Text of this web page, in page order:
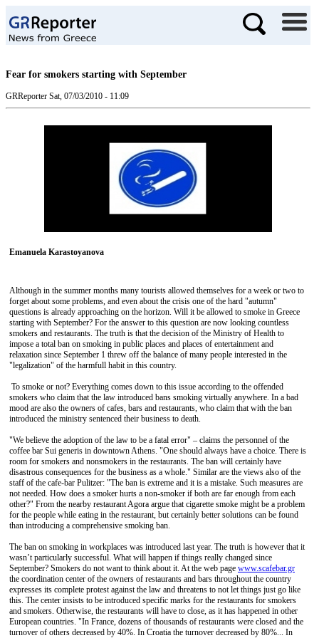
Fear for smokers starting with September
GRReporter Sat, 07/03/2010 - 11:09
Emanuela Karastoyanova
Although in the summer months many tourists allowed themselves for a week or two to
forget about some problems, and even about the crisis one of the hard "autumn"
questions is already approaching on the horizon. Will it be allowed to smoke in Greece
starting with September? For the answer to this question are now looking countless
smokers and restaurants. The truth is that the decision of the Ministry of Health to
impose a total ban on smoking in public places and places of entertainment and
relaxation since September 1 threw off the balance of many people interested in the
"legalization" of the harmfull habit in this country.
To smoke or not? Everything comes down to this issue according to the offended
smokers who claim that the law introduced bans smoking virtually anywhere. In a bad
mood are also the owners of cafes, bars and restaurants, who claim that with the ban
introduced the ministry sentenced their business to death.
"We believe the adoption of the law to be a fatal error" – claims the personnel of the
coffee bar Sui generis in downtown Athens. "One should always have a choice. There is
room for smokers and nonsmokers in the restaurants. The ban will certainly have
disastrous consequences for the business as a whole." Similar are the views also of the
staff of the cafe-bar Pulitzer: "The ban is extreme and it is a mistake. Such measures are
not needed. How does a smoker hurts a non-smoker if both are far enough from each
other?" From the nearby restaurant Agora argue that cigarette smoke might be a problem
for the people while eating in the restaurant, but certainly better solutions can be found
than introducing a comprehensive smoking ban.
The ban on smoking in workplaces was introduced last year. The truth is however that it
wasn’t particularly successful. What will happen if things really changed since
September? Smokers do not want to think about it. At the web page www.scafebar.gr
the coordination center of the owners of restaurants and bars throughout the country
expresses its complete protest against the law and threatens to not let things just go like
this. The center insists to be introduced specific marks for the restaurants for smokers
and smokers. Otherwise, the restaurants will have to close, as it has happened in other
European countries. "In France, dozens of thousands of restaurants were closed and the
turnover of others decreased by 40%. In Croatia the turnover decreased by 80%... In